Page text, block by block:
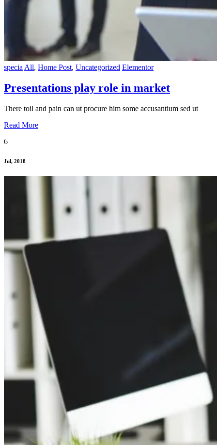
speciaAll, Home Post, Uncategorized Elementor
Presentations play role in market
There toil and pain can ut procure him some accusantium sed ut
Read More
6
Jul, 2018